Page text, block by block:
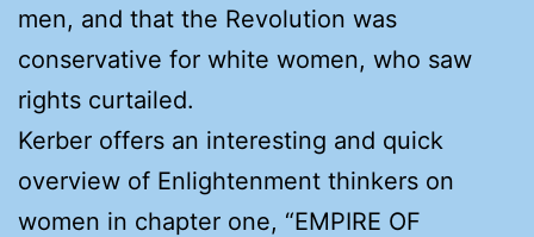
men, and that the Revolution was
conservative for white women, who saw
rights curtailed.
Kerber offers an interesting and quick
overview of Enlightenment thinkers on
women in chapter one, “EMPIRE OF